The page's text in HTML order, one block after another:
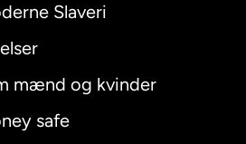
Slaveri
mænd og kvinder
safe
English